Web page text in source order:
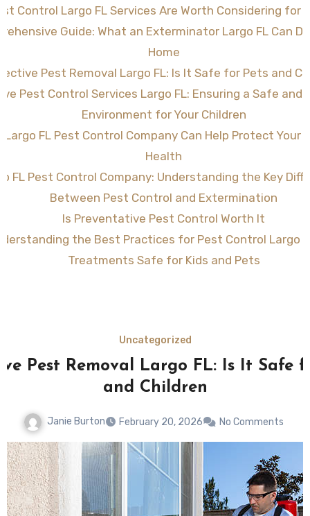
Control Largo FL Services Are Worth Considering for
Guide: What an Exterminator Largo FL Can
Home
Pest Removal Largo FL: Is It Safe for Pets and
Pest Control Services Largo FL: Ensuring a Safe and
Environment for Your Children
Largo FL Pest Control Company Can Help Protect Your
Health
FL Pest Control Company: Understanding the Key
Between Pest Control and Extermination
Is Preventative Pest Control Worth It
the Best Practices for Pest Control Largo
Treatments Safe for Kids and Pets
Uncategorized
Pest Removal Largo FL: Is It Safe
and Children
Janie Burton February 20, 2026 No Comments